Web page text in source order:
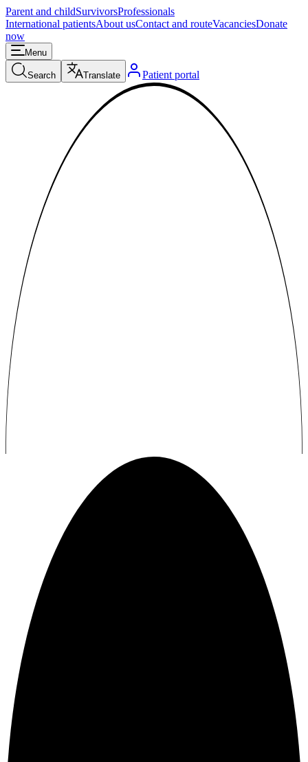
Parent and childSurvivorsProfessionals
International patientsAbout usContact and routeVacanciesDonate
now
Menu
Search Translate Patient portal